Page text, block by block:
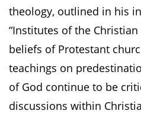
theology, outlined in his
“Institutes of the
beliefs of Protestant
teachings on
of God continue to be
discussions within